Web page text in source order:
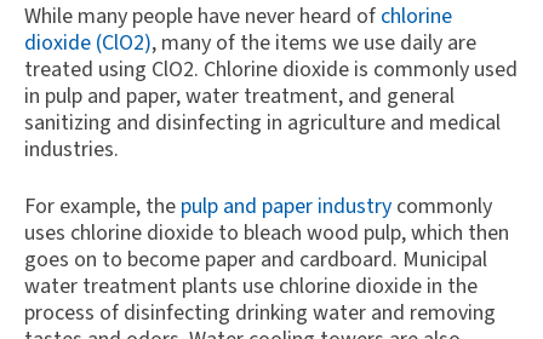
While many people have never heard of chlorine
dioxide (ClO2), many of the items we use daily are
treated using ClO2. Chlorine dioxide is commonly used
in pulp and paper, water treatment, and general
sanitizing and disinfecting in agriculture and medical
industries.
For example, the pulp and paper industry commonly
uses chlorine dioxide to bleach wood pulp, which then
goes on to become paper and cardboard. Municipal
water treatment plants use chlorine dioxide in the
process of disinfecting drinking water and removing